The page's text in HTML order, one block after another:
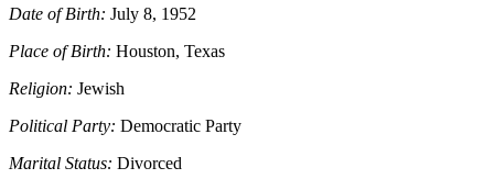
Date of Birth: July 8, 1952
Place of Birth: Houston, Texas
Religion: Jewish
Political Party: Democratic Party
Marital Status: Divorced